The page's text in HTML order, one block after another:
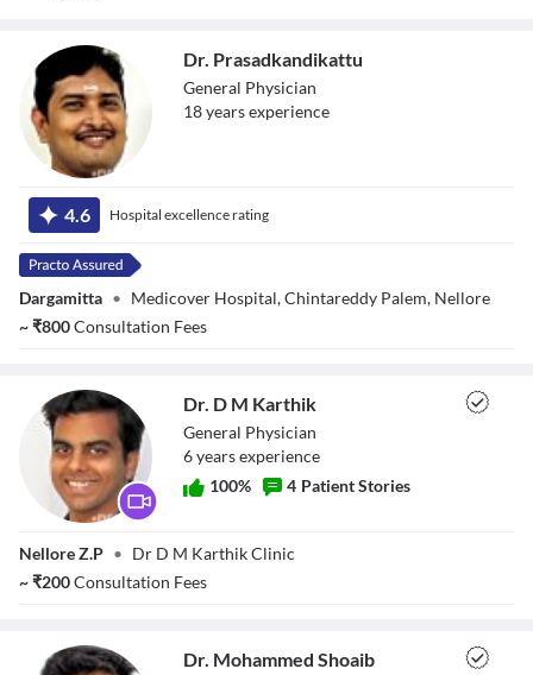
Dr.
Prasadkandikattu
Dr. Prasadkandikattu
General Physician
18yearsexperience
4.6 Hospital excellence rating
Dargamitta • Medicover Hospital, Chintareddy Palem, Nellore
~₹800Consultation Fees
Dr. D M Karthik
General Physician
6yearsexperience
100% 4 Patient Stories
Nellore Z.P • Dr D M Karthik Clinic
~₹200Consultation Fees
Dr. Mohammed Shoaib